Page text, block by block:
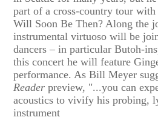
part of a cross-country tour
Will Soon Be Then? Along the
instrumental virtuoso will be
dancers – in particular Butoh-
this concert he will feature
performance. As Bill Meyer
Reader preview, "...you can
acoustics to vivify his probing,
instrument